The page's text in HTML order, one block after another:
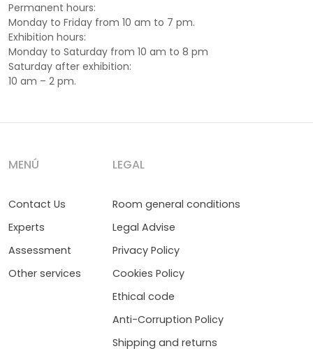
Permanent hours:
Monday to Friday from 10 am to 7 pm.
Exhibition hours:
Monday to Saturday from 10 am to 8 pm
Saturday after exhibition:
10 am – 2 pm.
MENÚ
Contact Us
Experts
Assessment
Other services
LEGAL
Room general conditions
Legal Advise
Privacy Policy
Cookies Policy
Ethical code
Anti-Corruption Policy
Shipping and returns